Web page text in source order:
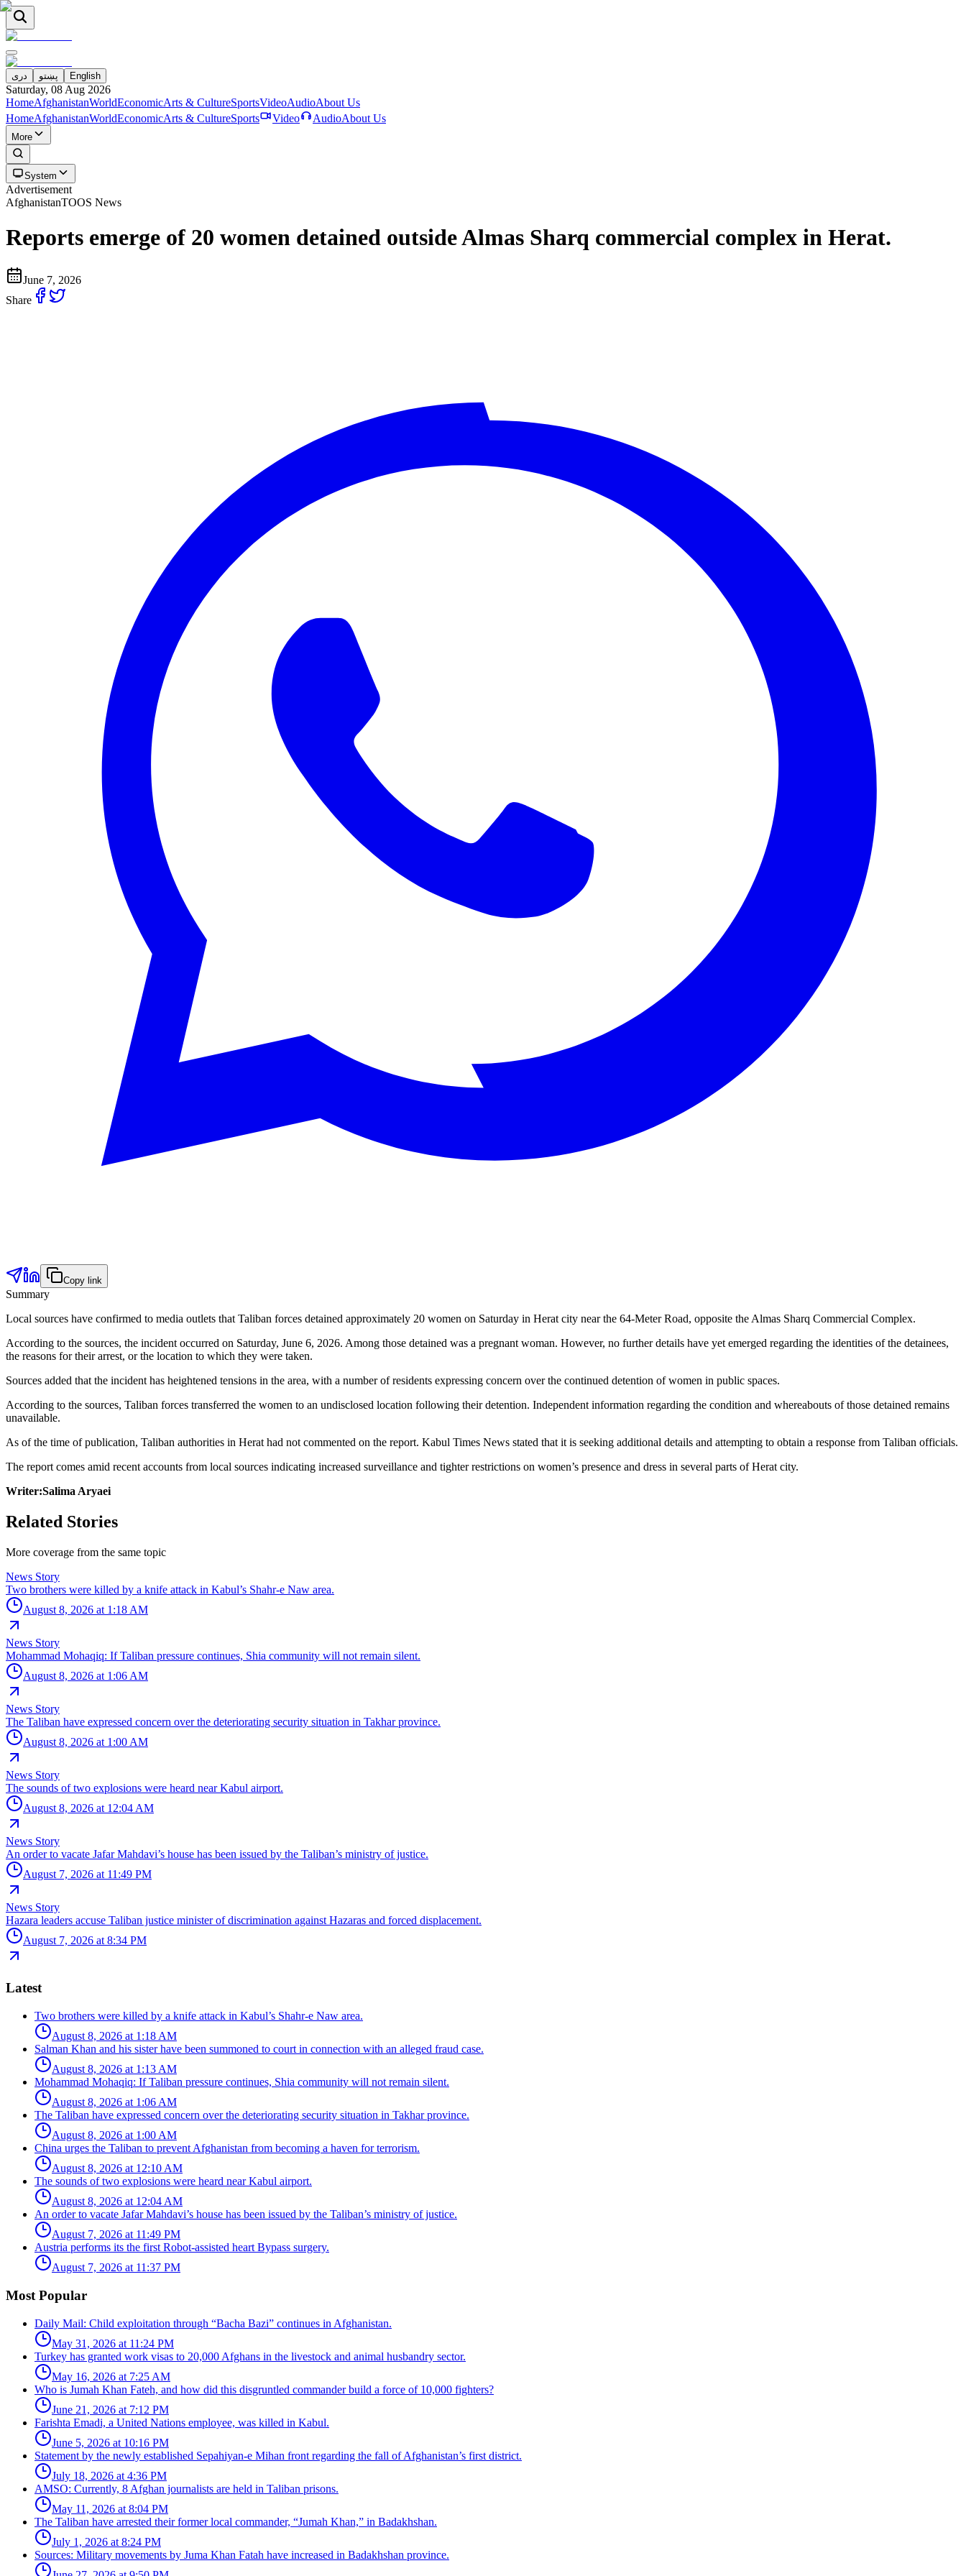
دری پښتو English
Saturday, 08 Aug 2026
HomeAfghanistanWorldEconomicArts & CultureSportsVideoAudioAbout Us
HomeAfghanistanWorldEconomicArts & CultureSports Video AudioAbout Us
More
System
Advertisement
AfghanistanTOOS News
Reports emerge of 20 women detained outside Almas Sharq commercial complex in Herat.
June 7, 2026
Share
Copy link
Summary
Local sources have confirmed to media outlets that Taliban forces detained approximately 20 women on Saturday in Herat city near the 64-Meter Road, opposite the Almas Sharq Commercial Complex.
According to the sources, the incident occurred on Saturday, June 6, 2026. Among those detained was a pregnant woman. However, no further details have yet emerged regarding the identities of the detainees,
the reasons for their arrest, or the location to which they were taken.
Sources added that the incident has heightened tensions in the area, with a number of residents expressing concern over the continued detention of women in public spaces.
According to the sources, Taliban forces transferred the women to an undisclosed location following their detention. Independent information regarding the condition and whereabouts of those detained remains
unavailable.
As of the time of publication, Taliban authorities in Herat had not commented on the report. Kabul Times News stated that it is seeking additional details and attempting to obtain a response from Taliban officials.
The report comes amid recent accounts from local sources indicating increased surveillance and tighter restrictions on women’s presence and dress in several parts of Herat city.
Writer:Salima Aryaei
Related Stories
More coverage from the same topic
News Story
Two brothers were killed by a knife attack in Kabul’s Shahr-e Naw area.
August 8, 2026 at 1:18 AM
News Story
Mohammad Mohaqiq: If Taliban pressure continues, Shia community will not remain silent.
August 8, 2026 at 1:06 AM
News Story
The Taliban have expressed concern over the deteriorating security situation in Takhar province.
August 8, 2026 at 1:00 AM
News Story
The sounds of two explosions were heard near Kabul airport.
August 8, 2026 at 12:04 AM
News Story
An order to vacate Jafar Mahdavi’s house has been issued by the Taliban’s ministry of justice.
August 7, 2026 at 11:49 PM
News Story
Hazara leaders accuse Taliban justice minister of discrimination against Hazaras and forced displacement.
August 7, 2026 at 8:34 PM
Latest
Two brothers were killed by a knife attack in Kabul’s Shahr-e Naw area.
August 8, 2026 at 1:18 AM
Salman Khan and his sister have been summoned to court in connection with an alleged fraud case.
August 8, 2026 at 1:13 AM
Mohammad Mohaqiq: If Taliban pressure continues, Shia community will not remain silent.
August 8, 2026 at 1:06 AM
The Taliban have expressed concern over the deteriorating security situation in Takhar province.
August 8, 2026 at 1:00 AM
China urges the Taliban to prevent Afghanistan from becoming a haven for terrorism.
August 8, 2026 at 12:10 AM
The sounds of two explosions were heard near Kabul airport.
August 8, 2026 at 12:04 AM
An order to vacate Jafar Mahdavi’s house has been issued by the Taliban’s ministry of justice.
August 7, 2026 at 11:49 PM
Austria performs its the first Robot-assisted heart Bypass surgery.
August 7, 2026 at 11:37 PM
Most Popular
Daily Mail: Child exploitation through “Bacha Bazi” continues in Afghanistan.
May 31, 2026 at 11:24 PM
Turkey has granted work visas to 20,000 Afghans in the livestock and animal husbandry sector.
May 16, 2026 at 7:25 AM
Who is Jumah Khan Fateh, and how did this disgruntled commander build a force of 10,000 fighters?
June 21, 2026 at 7:12 PM
Farishta Emadi, a United Nations employee, was killed in Kabul.
June 5, 2026 at 10:16 PM
Statement by the newly established Sepahiyan-e Mihan front regarding the fall of Afghanistan’s first district.
July 18, 2026 at 4:36 PM
AMSO: Currently, 8 Afghan journalists are held in Taliban prisons.
May 11, 2026 at 8:04 PM
The Taliban have arrested their former local commander, “Jumah Khan,” in Badakhshan.
July 1, 2026 at 8:24 PM
Sources: Military movements by Juma Khan Fatah have increased in Badakhshan province.